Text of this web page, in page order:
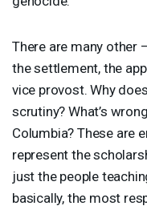
There are many other
the settlement, the
vice provost. Why
scrutiny? What’s
Columbia? These are
represent the
just the people
basically, the most